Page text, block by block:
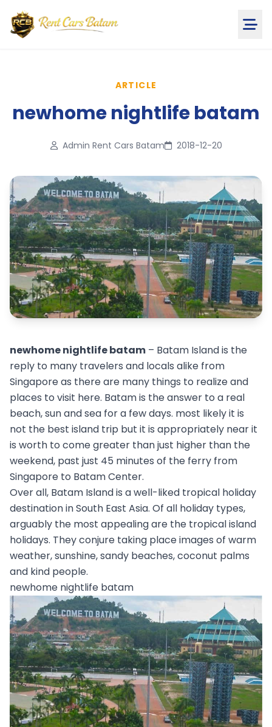
ARTICLE
newhome nightlife batam
Admin Rent Cars Batam 2018-12-20
newhome nightlife batam – Batam Island is the
reply to many travelers and locals alike from
Singapore as there are many things to realize and
places to visit here. Batam is the answer to a real
beach, sun and sea for a few days. most likely it is
not the best island trip but it is appropriately near it
is worth to come greater than just higher than the
weekend, past just 45 minutes of the ferry from
Singapore to Batam Center.
Over all, Batam Island is a well-liked tropical holiday
destination in South East Asia. Of all holiday types,
arguably the most appealing are the tropical island
holidays. They conjure taking place images of warm
weather, sunshine, sandy beaches, coconut palms
and kind people.
newhome nightlife batam